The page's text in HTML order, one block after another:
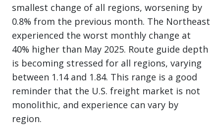
smallest change of all regions, worsening by
0.8% from the previous month. The Northeast
experienced the worst monthly change at
40% higher than May 2025. Route guide depth
is becoming stressed for all regions, varying
between 1.14 and 1.84. This range is a good
reminder that the U.S. freight market is not
monolithic, and experience can vary by
region.